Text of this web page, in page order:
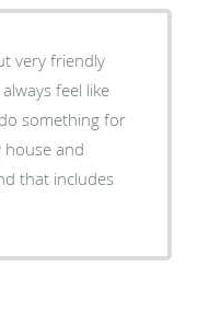
very friendly
feel like
something for
house and
that includes